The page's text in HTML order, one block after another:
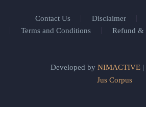
Contact Us Disclaimer
Terms and Conditions
Refund &
Developed by NIMACTIVE|
Jus Corpus